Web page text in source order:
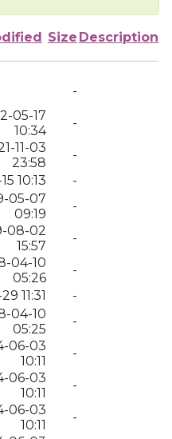
Size Description
-
05-17
10:34
-
11-03
23:58
-
10:13
-
05-07
09:19
-
08-02
15:57
-
04-10
05:26
-
11:31
-
04-10
05:25
-
06-03
10:11
-
06-03
10:11
-
06-03
10:11
-